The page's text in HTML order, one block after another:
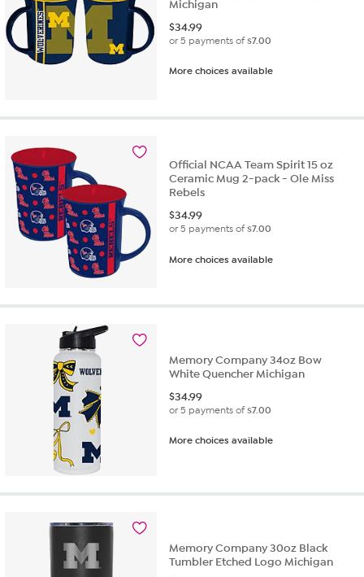
Michigan
$34.99
or 5 payments of$7.00
More choices available
Official NCAA Team Spirit 15 oz
Ceramic Mug 2-pack - Ole Miss
Rebels
$34.99
or 5 payments of$7.00
More choices available
Memory Company 34oz Bow
White Quencher Michigan
$34.99
or 5 payments of$7.00
More choices available
Memory Company 30oz Black
Tumbler Etched Logo Michigan